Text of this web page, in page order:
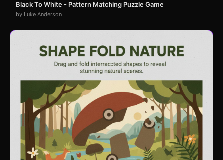
Black To White - Pattern Matching Puzzle Game
by Luke Anderson